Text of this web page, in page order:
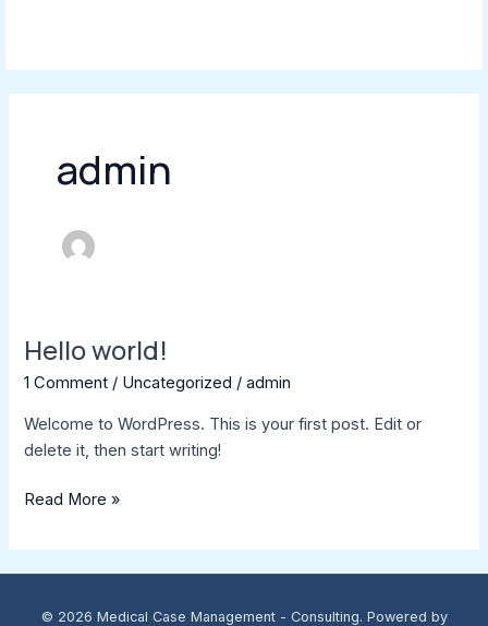
admin
Hello world!
1 Comment / Uncategorized /admin
Welcome to WordPress. This is your first post. Edit or
delete it, then start writing!
Hello
world!
Read More »
© 2026 Medical Case Management - Consulting. Powered by